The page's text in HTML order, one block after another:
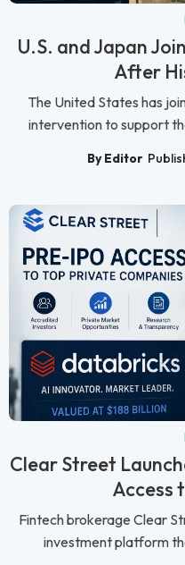
U.S. and Japan
After
The United States has
intervention to support
By Editor
Clear Street
Access
Fintech brokerage Clear
investment platform